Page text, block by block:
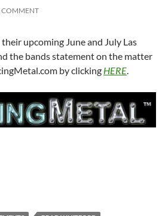
COMMENT
upcoming June and July Las
the bands statement on the matter
by clicking HERE.